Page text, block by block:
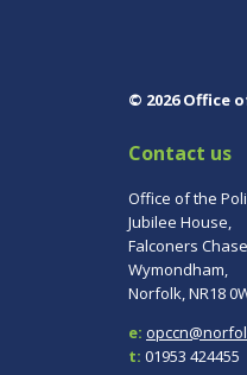
© 2026 Office
Contact us
Office of the
Jubilee House,
Falconers Chase,
Wymondham,
Norfolk, NR18
e:
t: 01953 424455